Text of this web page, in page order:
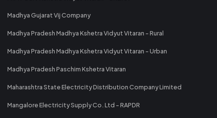
Madhya Gujarat Vij Company
Madhya Pradesh Madhya Kshetra Vidyut Vitaran - Rural
Madhya Pradesh Madhya Kshetra Vidyut Vitaran - Urban
Madhya Pradesh Paschim Kshetra Vitaran
Maharashtra State Electricity Distribution Company Limited
Mangalore Electricity Supply Co. Ltd - RAPDR